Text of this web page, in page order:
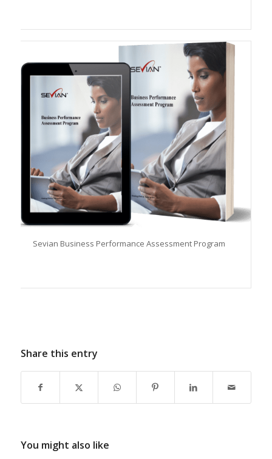
Sevian Business Performance Assessment Program
Share this entry
You might also like